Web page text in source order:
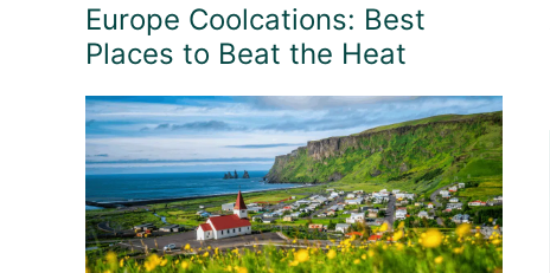
Europe Coolcations: Best
Places to Beat the Heat